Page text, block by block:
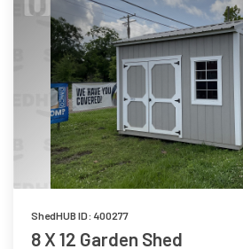
ShedHUB ID: 400277
8 X 12 Garden Shed